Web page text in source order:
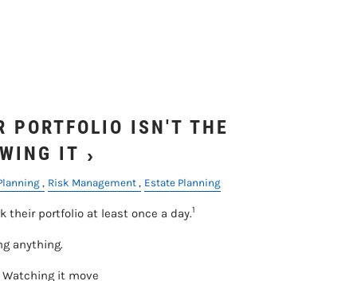
PORTFOLIO ISN'T THE
IT
Risk Management Estate Planning
their portfolio at least once a day.1
anything.
Watching it move